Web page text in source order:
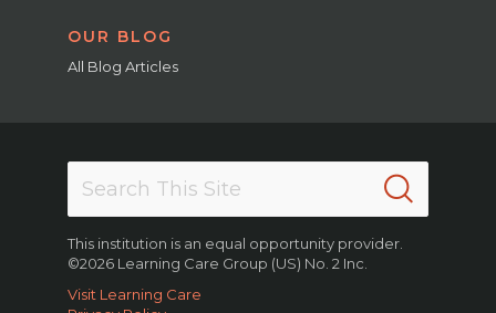
OUR BLOG
All Blog Articles
This institution is an equal opportunity provider.
©2026 Learning Care Group (US) No. 2 Inc.
Visit Learning Care